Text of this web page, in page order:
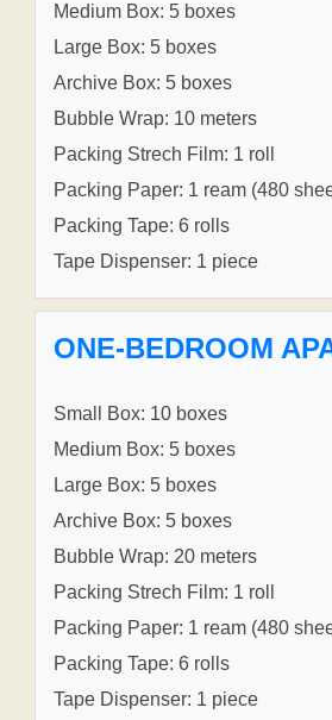
Medium Box: 5 boxes
Large Box: 5 boxes
Archive Box: 5 boxes
Bubble Wrap: 10 meters
Packing Strech Film: 1 roll
Packing Paper: 1 ream (480
Packing Tape: 6 rolls
Tape Dispenser: 1 piece
ONE-BEDROOM
Small Box: 10 boxes
Medium Box: 5 boxes
Large Box: 5 boxes
Archive Box: 5 boxes
Bubble Wrap: 20 meters
Packing Strech Film: 1 roll
Packing Paper: 1 ream (480
Packing Tape: 6 rolls
Tape Dispenser: 1 piece